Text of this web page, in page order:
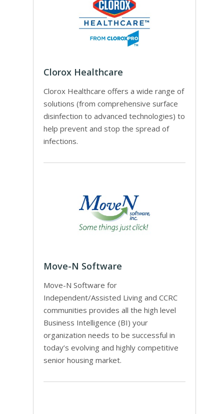
Clorox Healthcare
Clorox Healthcare offers a wide range of
solutions (from comprehensive surface
disinfection to advanced technologies) to
help prevent and stop the spread of
infections.
Move-N Software
Move-N Software for
Independent/Assisted Living and CCRC
communities provides all the high level
Business Intelligence (BI) your
organization needs to be successful in
today’s evolving and highly competitive
senior housing market.